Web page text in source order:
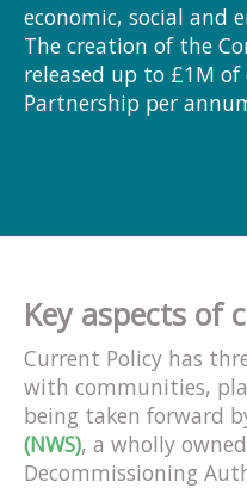
economic, social and
The creation of the
released up to £1M
Partnership per
Key aspects of
Current Policy has
with communities,
being taken forward
(NWS), a wholly
Decommissioning